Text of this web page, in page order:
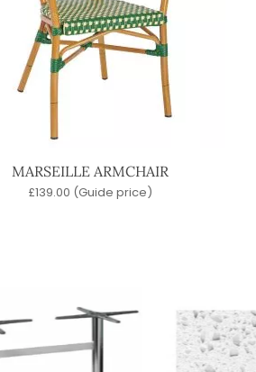
MARSEILLE ARMCHAIR
£139.00 (Guide price)